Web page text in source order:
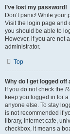
I’ve lost my password!
Don’t panic! While
Visit the login page and
you should be able to
However, if you are not
administrator.
Top
Why do I get logged
If you do not check the
keep you logged in for
anyone else. To stay
is not recommended if
library, internet cafe,
checkbox, it means a